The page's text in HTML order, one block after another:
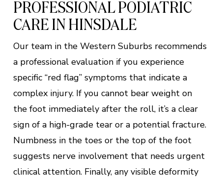
PROFESSIONAL PODIATRIC
CARE IN HINSDALE
Our team in the Western Suburbs recommends
a professional evaluation if you experience
specific “red flag” symptoms that indicate a
complex injury. If you cannot bear weight on
the foot immediately after the roll, it’s a clear
sign of a high-grade tear or a potential fracture.
Numbness in the toes or the top of the foot
suggests nerve involvement that needs urgent
clinical attention. Finally, any visible deformity